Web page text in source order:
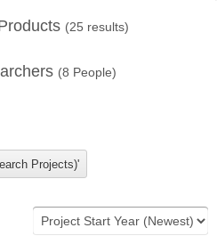
(25 results)
(8 People)